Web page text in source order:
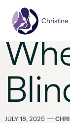
Christine
Health &
JULY 18, 2025 —